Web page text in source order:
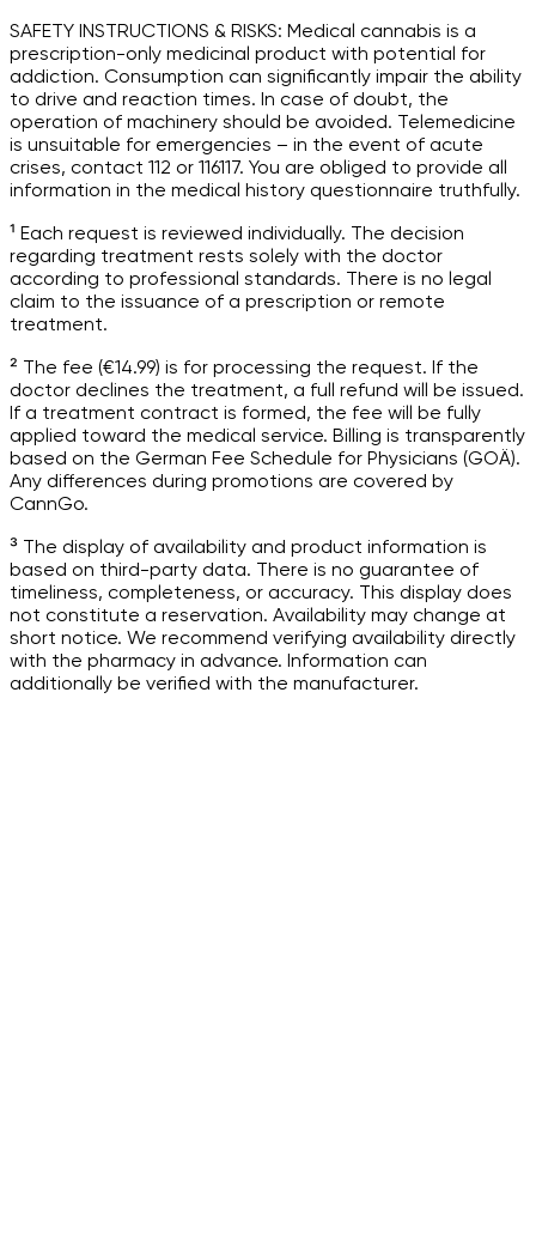
SAFETY INSTRUCTIONS & RISKS: Medical cannabis is a
prescription-only medicinal product with potential for
addiction. Consumption can significantly impair the ability
to drive and reaction times. In case of doubt, the
operation of machinery should be avoided. Telemedicine
is unsuitable for emergencies – in the event of acute
crises, contact 112 or 116117. You are obliged to provide all
information in the medical history questionnaire truthfully.
¹ Each request is reviewed individually. The decision
regarding treatment rests solely with the doctor
according to professional standards. There is no legal
claim to the issuance of a prescription or remote
treatment.
² The fee (€14.99) is for processing the request. If the
doctor declines the treatment, a full refund will be issued.
If a treatment contract is formed, the fee will be fully
applied toward the medical service. Billing is transparently
based on the German Fee Schedule for Physicians (GOÄ).
Any differences during promotions are covered by
CannGo.
³ The display of availability and product information is
based on third-party data. There is no guarantee of
timeliness, completeness, or accuracy. This display does
not constitute a reservation. Availability may change at
short notice. We recommend verifying availability directly
with the pharmacy in advance. Information can
additionally be verified with the manufacturer.